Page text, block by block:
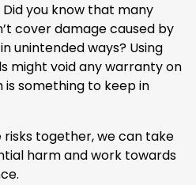
Did you know that many
cover damage caused by
unintended ways? Using
might void any warranty on
something to keep in
risks together, we can take
harm and work towards